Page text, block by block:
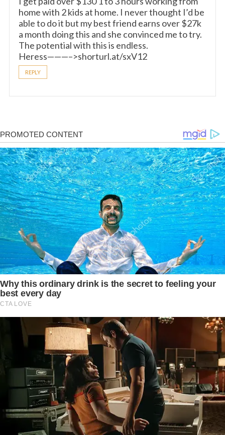
home with 2 kids at home. I never thought I’d be
able to do it but my best friend earns over $27k
a month doing this and she convinced me to try.
The potential with this is endless.
Heress———–>shorturl.at/sxV12
REPLY